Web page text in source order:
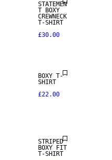
STATEMEN
T BOXY
CREWNECK
T-SHIRT
£30.00
BOXY T-
SHIRT
£22.00
STRIPED
BOXY FIT
T-SHIRT